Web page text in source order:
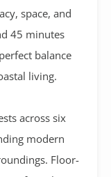
space, and
45 minutes
balance
living.
across six
modern
Floor-